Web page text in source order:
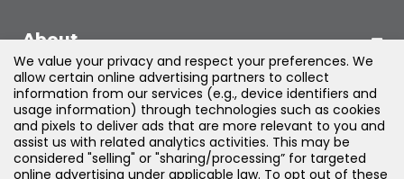
About
Support
Products & Solutions
We value your privacy and respect your preferences. We
allow certain online advertising partners to collect
information from our services (e.g., device identifiers and
usage information) through technologies such as cookies
and pixels to deliver ads that are more relevant to you and
assist us with related analytics activities. This may be
considered "selling" or "sharing/processing” for targeted
online advertising under applicable law. To opt out of these